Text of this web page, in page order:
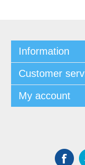
Information
Customer
My account